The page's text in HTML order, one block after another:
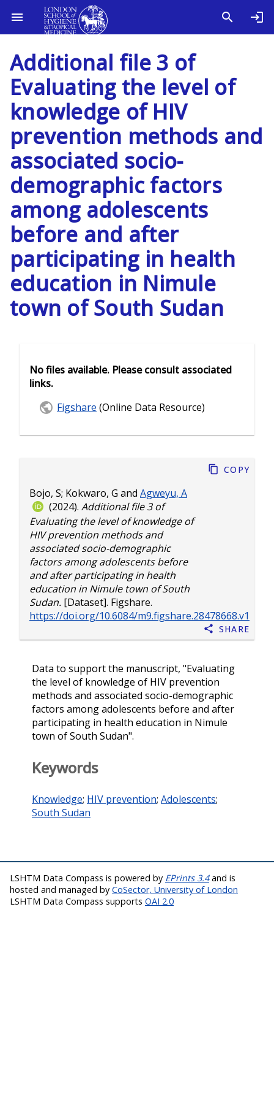
Additional file 3 of
Evaluating the level of
knowledge of HIV
prevention methods and
associated socio-
demographic factors
among adolescents
before and after
participating in health
education in Nimule
town of South Sudan
Bojo, S; Kokwaro, G and Agweyu, A
(2024). Additional file 3 of
Evaluating the level of knowledge of
HIV prevention methods and
associated socio-demographic
factors among adolescents before
and after participating in health
education in Nimule town of South
Sudan. [Dataset]. Figshare.
https://doi.org/10.6084/m9.figshare.28478668.v1
Copy
Share
Data to support the manuscript, "Evaluating
the level of knowledge of HIV prevention
methods and associated socio-demographic
factors among adolescents before and after
participating in health education in Nimule
town of South Sudan".
Keywords
Knowledge; HIV prevention; Adolescents;
South Sudan
No files available. Please consult associated
links.
Figshare (Online Data Resource)
LSHTM Data Compass is powered by EPrints 3.4and is
hosted and managed by CoSector, University of London
LSHTM Data Compass supports OAI 2.0